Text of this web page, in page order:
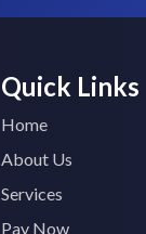
Quick Links
Home
About Us
Services
Pay Now